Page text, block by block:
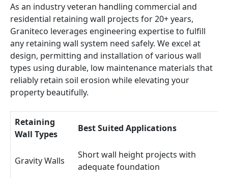
As an industry veteran handling commercial and
residential retaining wall projects for 20+ years,
Graniteco leverages engineering expertise to fulfill
any retaining wall system need safely. We excel at
design, permitting and installation of various wall
types using durable, low maintenance materials that
reliably retain soil erosion while elevating your
property beautifully.
Retaining
Wall Types
Best Suited Applications
Gravity Walls
Short wall height projects with
adequate foundation